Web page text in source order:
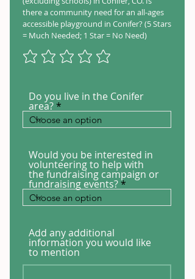
there a community need for an all-ages
accessible playground in Conifer? (5 Stars
= Much Needed; 1 Star = No Need)
Do you live in the Conifer
area?
Would you be interested in
volunteering to help with
the fundraising campaign or
fundraising events?
Add any additional
information you would like
to mention